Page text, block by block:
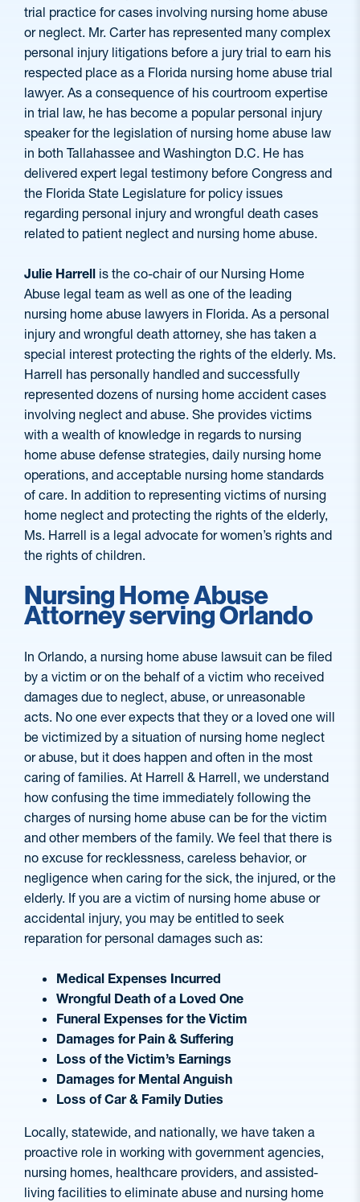
trial practice for cases involving nursing home abuse
or neglect. Mr. Carter has represented many complex
personal injury litigations before a jury trial to earn his
respected place as a Florida nursing home abuse trial
lawyer. As a consequence of his courtroom expertise
in trial law, he has become a popular personal injury
speaker for the legislation of nursing home abuse law
in both Tallahassee and Washington D.C. He has
delivered expert legal testimony before Congress and
the Florida State Legislature for policy issues
regarding personal injury and wrongful death cases
related to patient neglect and nursing home abuse.
Julie Harrell is the co-chair of our Nursing Home
Abuse legal team as well as one of the leading
nursing home abuse lawyers in Florida. As a personal
injury and wrongful death attorney, she has taken a
special interest protecting the rights of the elderly. Ms.
Harrell has personally handled and successfully
represented dozens of nursing home accident cases
involving neglect and abuse. She provides victims
with a wealth of knowledge in regards to nursing
home abuse defense strategies, daily nursing home
operations, and acceptable nursing home standards
of care. In addition to representing victims of nursing
home neglect and protecting the rights of the elderly,
Ms. Harrell is a legal advocate for women’s rights and
the rights of children.
Nursing Home Abuse
Attorney serving Orlando
In Orlando, a nursing home abuse lawsuit can be filed
by a victim or on the behalf of a victim who received
damages due to neglect, abuse, or unreasonable
acts. No one ever expects that they or a loved one will
be victimized by a situation of nursing home neglect
or abuse, but it does happen and often in the most
caring of families. At Harrell & Harrell, we understand
how confusing the time immediately following the
charges of nursing home abuse can be for the victim
and other members of the family. We feel that there is
no excuse for recklessness, careless behavior, or
negligence when caring for the sick, the injured, or the
elderly. If you are a victim of nursing home abuse or
accidental injury, you may be entitled to seek
reparation for personal damages such as:
Medical Expenses Incurred
Wrongful Death of a Loved One
Funeral Expenses for the Victim
Damages for Pain & Suffering
Loss of the Victim’s Earnings
Damages for Mental Anguish
Loss of Car & Family Duties
Locally, statewide, and nationally, we have taken a
proactive role in working with government agencies,
nursing homes, healthcare providers, and assisted-
living facilities to eliminate abuse and nursing home